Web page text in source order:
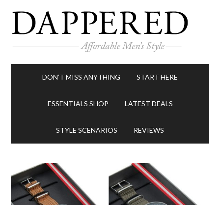
DON’T MISS ANYTHING START HERE
ESSENTIALS SHOP LATEST DEALS
STYLE SCENARIOS REVIEWS